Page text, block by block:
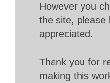
However you
the site, please
appreciated.
Thank you for
making this